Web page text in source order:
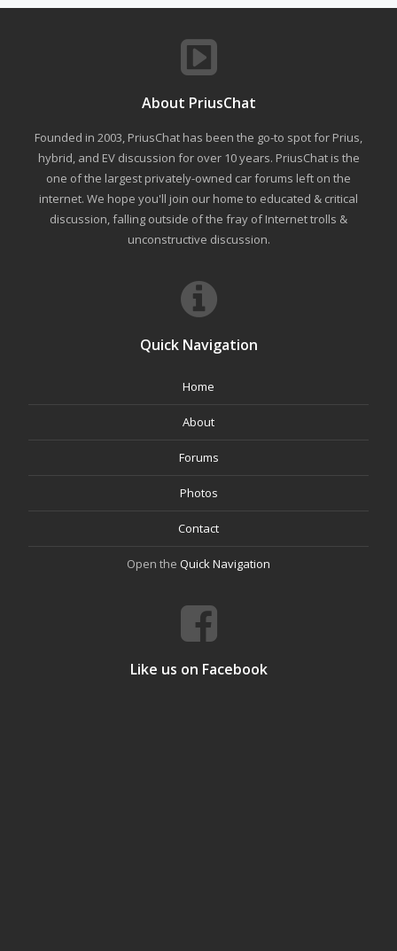
About PriusChat
Founded in 2003, PriusChat has been the go-to spot for Prius,
hybrid, and EV discussion for over 10 years. PriusChat is the
one of the largest privately-owned car forums left on the
internet. We hope you'll join our home to educated & critical
discussion, falling outside of the fray of Internet trolls &
unconstructive discussion.
Quick Navigation
Home
About
Forums
Photos
Contact
Open the Quick Navigation
Like us on Facebook